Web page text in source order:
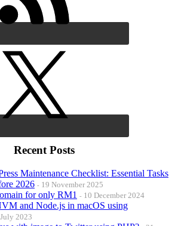
Recent Posts
Maintenance Checklist: Essential Tasks
2026
19 November 2025
for only RM1 10 December 2024
and Node.js in macOS using
2023